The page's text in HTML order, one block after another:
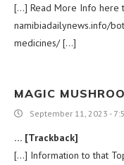
[…] Read More Info here
namibiadailynews.info/
medicines/ […]
MAGIC
September 11, 2023 -
… [Trackback]
[…] Information to that